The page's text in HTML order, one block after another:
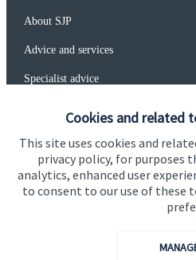
Cookies and related
This site uses cookies and
privacy policy, for purposes
analytics, enhanced user
to consent to our use of these
About SJP
Advice and services
Specialist advice
Get in touch
Get in touch